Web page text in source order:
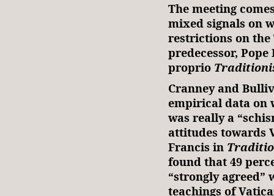
The meeting
mixed signals on
restrictions on the
predecessor, Pope
proprio
Cranney and
empirical data on
was really a
attitudes towards
Francis in
found that 49
“strongly agreed”
teachings of